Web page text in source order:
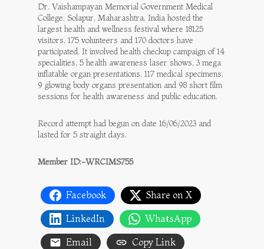
Dr. Vaishampayan Memorial Government Medical
College, Solapur, Maharashtra, India hosted the
largest health and wellness festival where 18125
visitors, 175 volunteers and 170 doctors have
participated. It involved health checkup campaign of 14
specialities, 5 health awareness laser shows, 3 mega
inflatable organ presentations, 117 medical specimens,
9 glowing body organs presentation and 98 short film
sessions for health awareness and public education.
Record attempt had begun on date 16/06/2023 and
lasted for 5 straight days.
Member ID:-WRCIMS755
Facebook
Share on X
LinkedIn
WhatsApp
Email
Copy Link